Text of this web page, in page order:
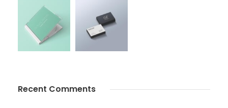
Recent Comments